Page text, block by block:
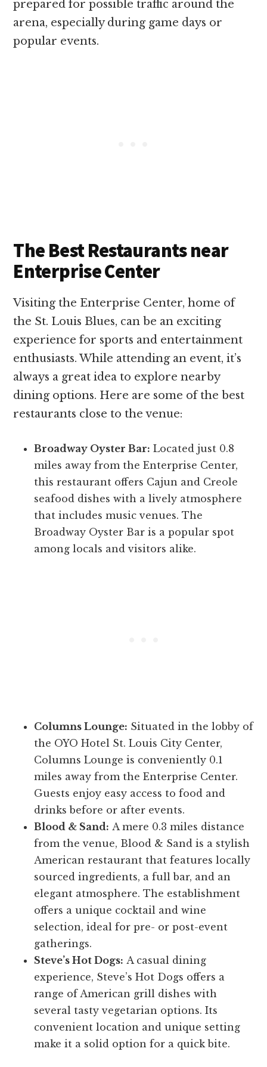
prepared for possible traffic around the
arena, especially during game days or
popular events.
The Best Restaurants near
Enterprise Center
Visiting the Enterprise Center, home of
the St. Louis Blues, can be an exciting
experience for sports and entertainment
enthusiasts. While attending an event, it’s
always a great idea to explore nearby
dining options. Here are some of the best
restaurants close to the venue:
Broadway Oyster Bar: Located just 0.8
miles away from the Enterprise Center,
this restaurant offers Cajun and Creole
seafood dishes with a lively atmosphere
that includes music venues. The
Broadway Oyster Bar is a popular spot
among locals and visitors alike.
Columns Lounge: Situated in the lobby of
the OYO Hotel St. Louis City Center,
Columns Lounge is conveniently 0.1
miles away from the Enterprise Center.
Guests enjoy easy access to food and
drinks before or after events.
Blood & Sand: A mere 0.3 miles distance
from the venue, Blood & Sand is a stylish
American restaurant that features locally
sourced ingredients, a full bar, and an
elegant atmosphere. The establishment
offers a unique cocktail and wine
selection, ideal for pre- or post-event
gatherings.
Steve’s Hot Dogs: A casual dining
experience, Steve’s Hot Dogs offers a
range of American grill dishes with
several tasty vegetarian options. Its
convenient location and unique setting
make it a solid option for a quick bite.